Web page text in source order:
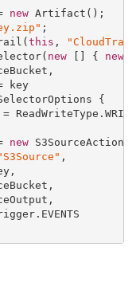
new Artifact();
;
this ,
new [] { new
key
{
new S3SourceAction(
,